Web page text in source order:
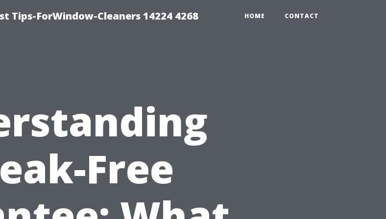
Tips-ForWindow-Cleaners 14224 4268 HOME CONTACT
Free